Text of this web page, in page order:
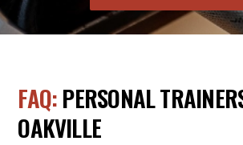
FAQ:PERSONAL
OAKVILLE